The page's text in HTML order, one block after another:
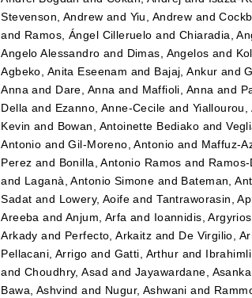
Stevenson, Andrew and Yiu, Andrew and
and Ramos, Ángel Cilleruelo and Chiaradia,
Angelo Alessandro and Dimas, Angelos and
Agbeko, Anita Eseenam and Bajaj, Ankur and
Anna and Dare, Anna and Maffioli, Anna and
Della and Ezanno, Anne-Cecile and Yiallourou,
Kevin and Bowan, Antoinette Bediako and
Antonio andGil-Moreno, Antonio and Maffuz-
Perez and Bonilla, Antonio Ramos and
and Laganà, Antonio Simone and Bateman,
Sadat and Lowery, Aoife andTantraworasin,
Areeba andAnjum, Arfa and Ioannidis, Argyrios
Arkady and Perfecto, Arkaitz and De Virgilio,
Pellacani, Arrigo and Gatti, Arthur and
andChoudhry, Asad andJayawardane, Asanka
Bawa, Ashvind and Nugur, Ashwani and